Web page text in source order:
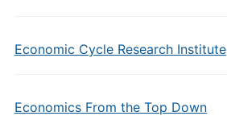
Economic Cycle Research Institute
Economics From the Top Down